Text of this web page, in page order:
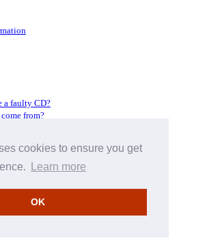
cookies to ensure you get
Learn more
OK
a faulty CD?
from?